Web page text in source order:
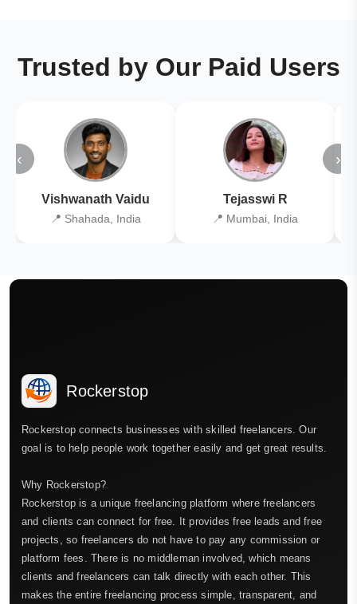
Trusted by Our Paid Users
‹
Vishwanath Vaidu
📍 Shahada, India
Tejasswi R
📍 Mumbai, India
›
Rockerstop
Rockerstop connects businesses with skilled freelancers. Our
goal is to help people work together easily and get great results.
Why Rockerstop?
Rockerstop is a unique freelancing platform where freelancers
and clients can connect for free. It provides free leads and free
projects, so freelancers do not have to pay any commission or
platform fees. There is no middleman involved, which means
clients and freelancers can talk directly with each other. This
makes the entire freelancing process simple, transparent, and